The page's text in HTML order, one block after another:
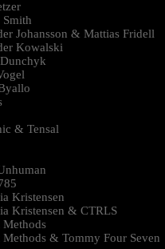
Johansson & Mattias Fridell
Kowalski
& Tensal
Kristensen
Kristensen & CTRLS
& Tommy Four Seven